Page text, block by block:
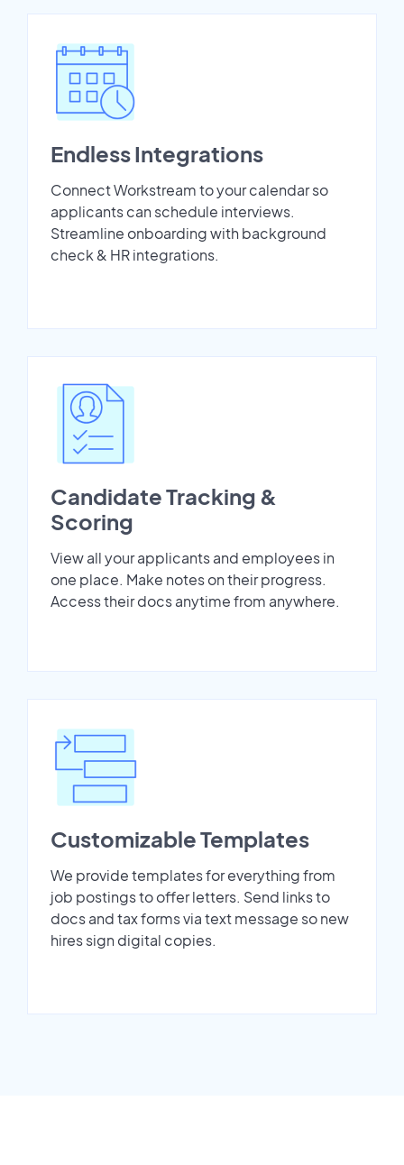
Endless Integrations
Connect Workstream to your calendar so
applicants can schedule interviews.
Streamline onboarding with background
check & HR integrations.
Candidate Tracking &
Scoring
View all your applicants and employees in
one place. Make notes on their progress.
Access their docs anytime from anywhere.
Customizable Templates
We provide templates for everything from
job postings to offer letters. Send links to
docs and tax forms via text message so new
hires sign digital copies.